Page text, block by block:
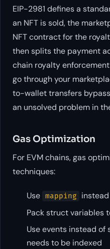
EIP-2981 defines a
an NFT is sold, the
NFT contract for the
then splits the payment
chain royalty
go through your
to-wallet transfers
an unsolved problem in
Gas Optimization
For EVM chains, gas
techniques:
Use mapping
Pack struct variables
Use events instead
needs to be indexed